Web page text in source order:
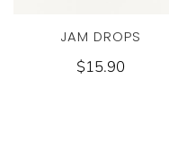
JAM DROPS
$15.90